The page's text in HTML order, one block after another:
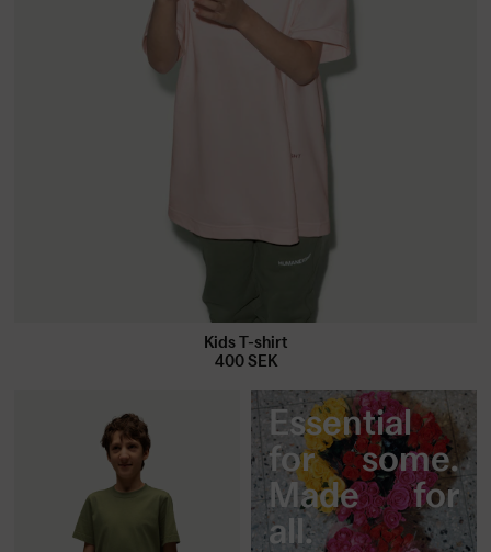
Kids T-shirt
400 SEK
Essential
for some.
Made for
all.